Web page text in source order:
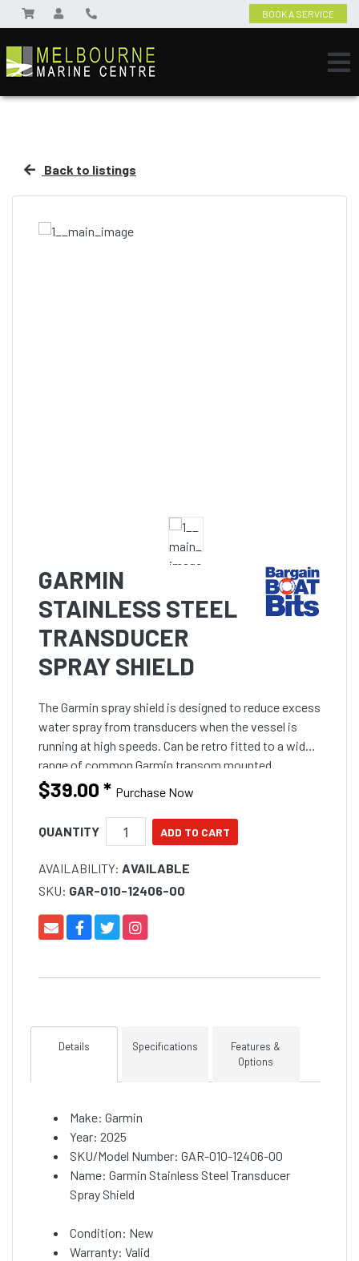
BOOK A SERVICE
Back to listings
GARMIN
STAINLESS STEEL
TRANSDUCER
SPRAY SHIELD
The Garmin spray shield is designed to reduce excess
water spray from transducers when the vessel is
running at high speeds. Can be retro fitted to a wide
range of common Garmin transom mounted
transducers. The plate is simply fitted between the
plastic t
$39.00 * Purchase Now
QUANTITY
AVAILABILITY: AVAILABLE
SKU: GAR-010-12406-00
Details Specifications
Features &
Options
Make: Garmin
Year: 2025
SKU/Model Number: GAR-010-12406-00
Name: Garmin Stainless Steel Transducer
Spray Shield
Condition: New
Warranty: Valid